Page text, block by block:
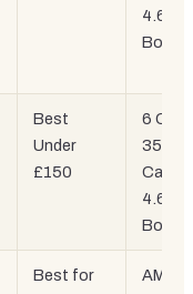
Boost
Best
Under
£150
6
35MB
Cache,
Boost
Best for
AM5,